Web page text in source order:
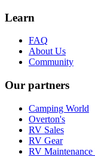
Learn
FAQ
About Us
Community
Our partners
Camping World
Overton's
RV Sales
RV Gear
RV